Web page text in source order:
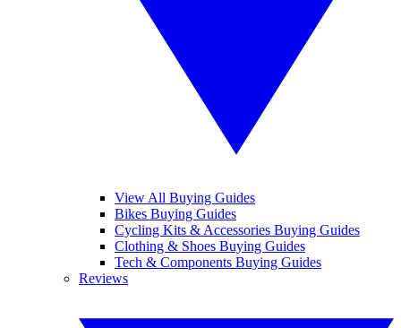
View All Buying Guides
Bikes Buying Guides
Cycling Kits & Accessories Buying Guides
Clothing & Shoes Buying Guides
Tech & Components Buying Guides
Reviews